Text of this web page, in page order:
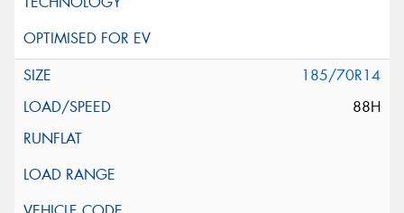
185/70R14
88H